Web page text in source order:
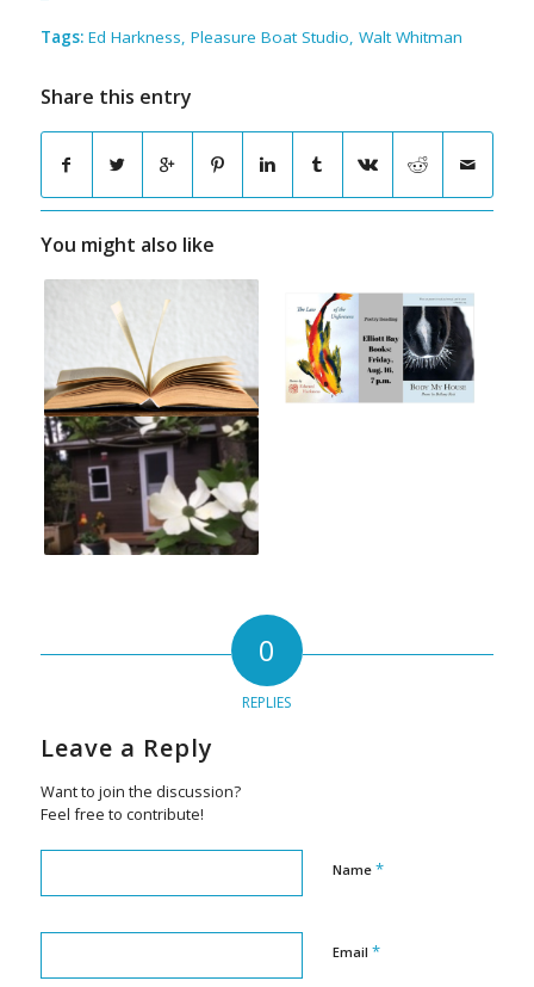
Tags: Ed Harkness, Pleasure Boat Studio, Walt Whitman
Share this entry
You might also like
0
REPLIES
Leave a Reply
Want to join the discussion?
Feel free to contribute!
Name *
Email *